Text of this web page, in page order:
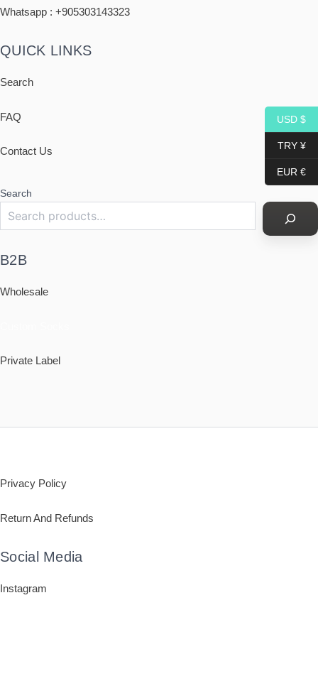
Whatsapp : +905303143323
QUICK LINKS
Search
FAQ
Contact Us
Search
B2B
Wholesale
Private Label
Privacy Policy
Return And Refunds
Social Media
Instagram
USD $
TRY ¥
EUR €